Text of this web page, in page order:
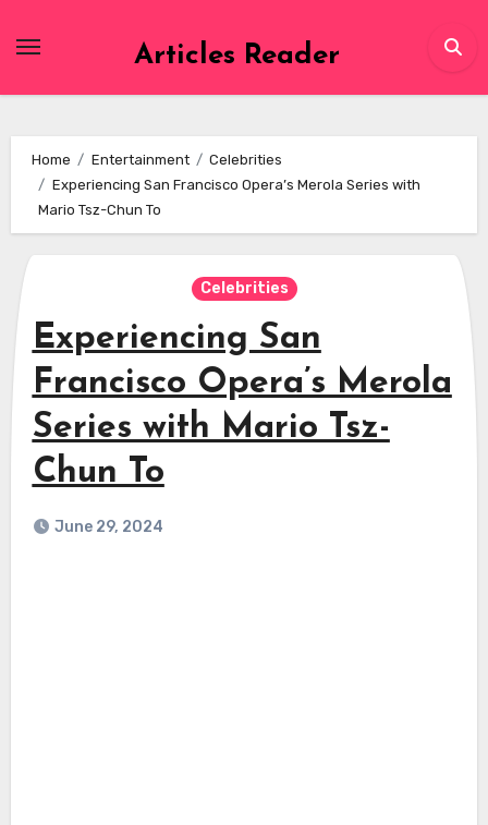
Articles Reader
Home Entertainment
Celebrities
Experiencing San Francisco Opera’s Merola Series with
Mario Tsz-Chun To
Celebrities
Experiencing San
Francisco Opera’s Merola
Series with Mario Tsz-
Chun To
June 29, 2024